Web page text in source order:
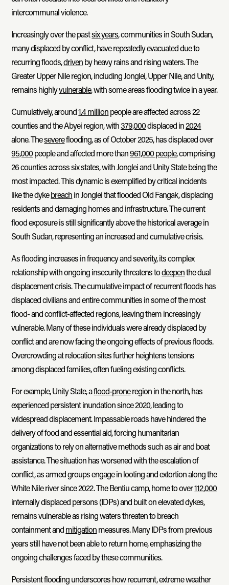
intercommunal violence.
Increasingly over the pastsix years, communities in South Sudan,
many displaced by conflict, have repeatedly evacuated due to
recurring floods,drivenby heavy rains and rising waters. The
Greater Upper Nile region, including Jonglei, Upper Nile, and Unity,
remains highlyvulnerable, with some areas flooding twice in a year.
Cumulatively, around1.4 millionpeople are affected across 22
counties and the Abyei region, with379,000displaced in2024
alone. Thesevereflooding, as of October 2025, has displaced over
95,000people and affected more than961,000 people, comprising
26 counties across six states, with Jonglei and Unity State being the
most impacted. This dynamic is exemplified by critical incidents
like the dykebreachin Jonglei that flooded Old Fangak, displacing
residents and damaging homes and infrastructure. The current
flood exposure is still significantly above the historical average in
South Sudan, representing an increased and cumulative crisis.
As flooding increases in frequency and severity, its complex
relationship with ongoing insecurity threatens todeepenthe dual
displacement crisis. The cumulative impact of recurrent floods has
displaced civilians and entire communities in some of the most
flood- and conflict-affected regions, leaving them increasingly
vulnerable. Many of these individuals were already displaced by
conflict and are now facing the ongoing effects of previous floods.
Overcrowding at relocation sites further heightens tensions
among displaced families, often fueling existing conflicts.
For example, Unity State, aflood-proneregion in the north, has
experienced persistent inundation since 2020, leading to
widespread displacement. Impassable roads have hindered the
delivery of food and essential aid, forcing humanitarian
organizations to rely on alternative methods such as air and boat
assistance. The situation has worsened with the escalation of
conflict, as armed groups engage in looting and extortion along the
White Nile river since 2022. The Bentiu camp, home to over112,000
internally displaced persons (IDPs) and built on elevated dykes,
remains vulnerable as rising waters threaten to breach
containment andmitigationmeasures. Many IDPs from previous
years still have not been able to return home, emphasizing the
ongoing challenges faced by these communities.
Persistent flooding underscores how recurrent, extreme weather